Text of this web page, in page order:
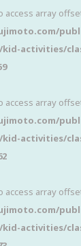
access array
activities/
access array
activities/
access array
activities/